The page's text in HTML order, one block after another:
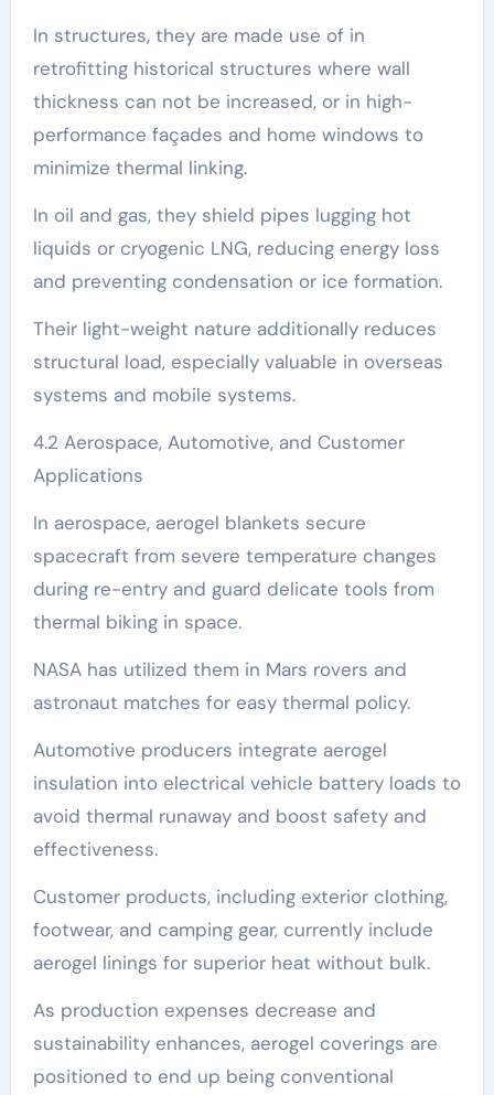
In structures, they are made use of in
retrofitting historical structures where wall
thickness can not be increased, or in high-
performance façades and home windows to
minimize thermal linking.
In oil and gas, they shield pipes lugging hot
liquids or cryogenic LNG, reducing energy loss
and preventing condensation or ice formation.
Their light-weight nature additionally reduces
structural load, especially valuable in overseas
systems and mobile systems.
4.2 Aerospace, Automotive, and Customer
Applications
In aerospace, aerogel blankets secure
spacecraft from severe temperature changes
during re-entry and guard delicate tools from
thermal biking in space.
NASA has utilized them in Mars rovers and
astronaut matches for easy thermal policy.
Automotive producers integrate aerogel
insulation into electrical vehicle battery loads to
avoid thermal runaway and boost safety and
effectiveness.
Customer products, including exterior clothing,
footwear, and camping gear, currently include
aerogel linings for superior heat without bulk.
As production expenses decrease and
sustainability enhances, aerogel coverings are
positioned to end up being conventional